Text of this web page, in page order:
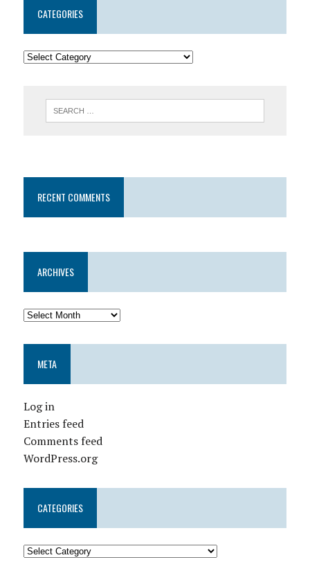
CATEGORIES
RECENT COMMENTS
ARCHIVES
META
Log in
Entries feed
Comments feed
WordPress.org
CATEGORIES